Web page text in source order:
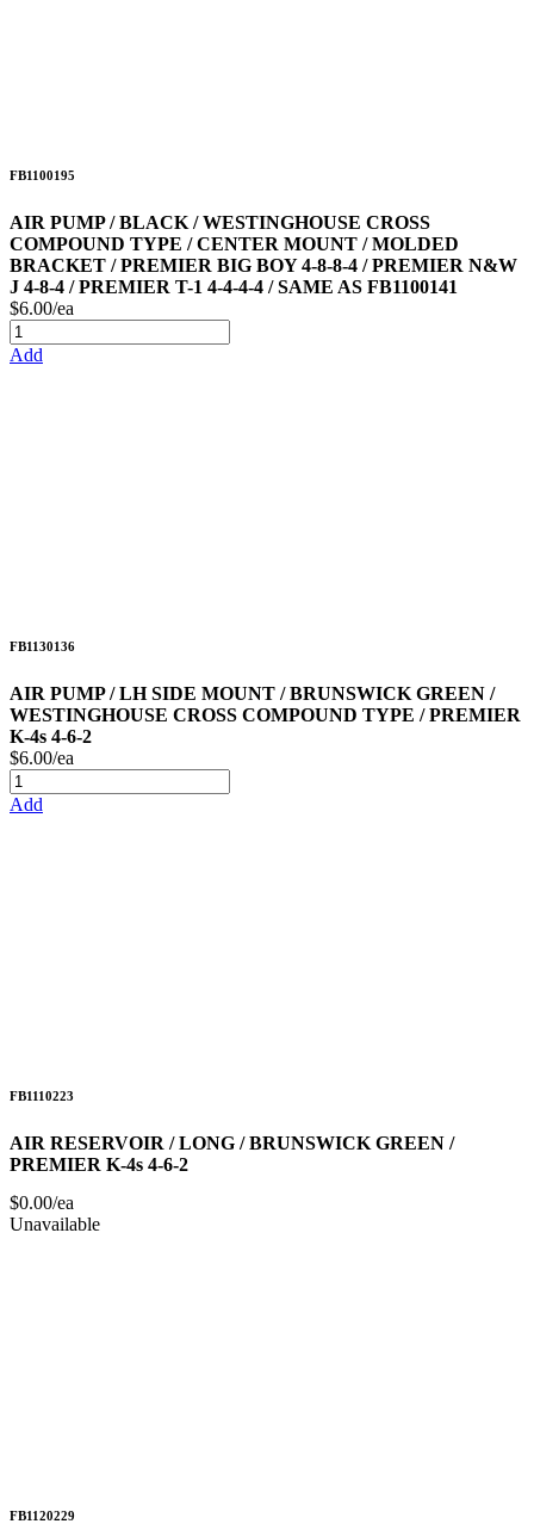
FB1100195
AIR PUMP / BLACK / WESTINGHOUSE CROSS
COMPOUND TYPE / CENTER MOUNT / MOLDED
BRACKET / PREMIER BIG BOY 4-8-8-4 / PREMIER N&W
J 4-8-4 / PREMIER T-1 4-4-4-4 / SAME AS FB1100141
$6.00/ea
Add
FB1130136
AIR PUMP / LH SIDE MOUNT / BRUNSWICK GREEN /
WESTINGHOUSE CROSS COMPOUND TYPE / PREMIER
K-4s 4-6-2
$6.00/ea
Add
FB1110223
AIR RESERVOIR / LONG / BRUNSWICK GREEN /
PREMIER K-4s 4-6-2
$0.00/ea
Unavailable
FB1120229